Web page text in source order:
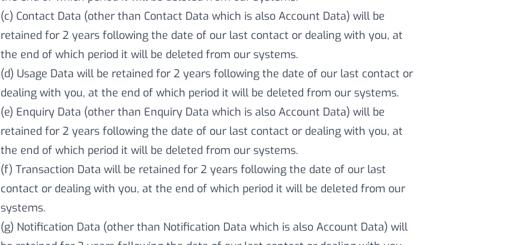
(c) Contact Data (other than Contact Data which is also Account Data) will be
retained for 2 years following the date of our last contact or dealing with you, at
the end of which period it will be deleted from our systems.
(d) Usage Data will be retained for 2 years following the date of our last contact or
dealing with you, at the end of which period it will be deleted from our systems.
(e) Enquiry Data (other than Enquiry Data which is also Account Data) will be
retained for 2 years following the date of our last contact or dealing with you, at
the end of which period it will be deleted from our systems.
(f) Transaction Data will be retained for 2 years following the date of our last
contact or dealing with you, at the end of which period it will be deleted from our
systems.
(g) Notification Data (other than Notification Data which is also Account Data) will